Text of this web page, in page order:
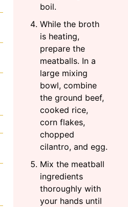
boil.
While the broth
is heating,
prepare the
meatballs. In a
large mixing
bowl, combine
the ground beef,
cooked rice,
corn flakes,
chopped
cilantro, and egg.
Mix the meatball
ingredients
thoroughly with
your hands until